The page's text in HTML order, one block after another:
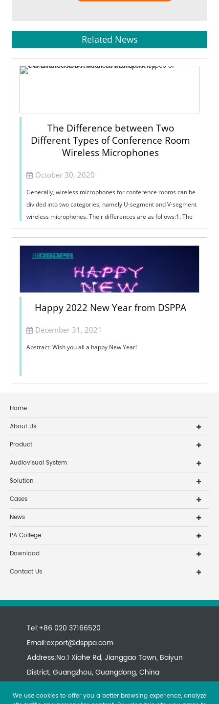
Related News
The Difference between Two
Different Types of Conference Room
Wireless Microphones
October 30, 2020
Generally, wireless microphones for conference rooms can be
divided into two categories, namely U-segment and V-segment
wireless microphones. Their differences are as follows:1. The
transmission signa...
Happy 2022 New Year from DSPPA
December 31, 2021
Abstract: Wish you all a happy New Year!
Home
About Us
Product
Audiovisual System
Solution
Cases
News
PA College
Download
Contact Us
Tel:+86 020 37166520
Email:export@dsppa.com
Address:No.1 Xiahe Rd, Jianggao Town, Baiyun
District, Guangzhou, Guangdong, China
We use cookies to offer you a better browsing experience, analyze